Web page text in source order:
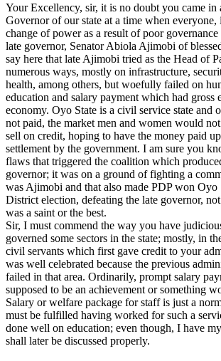
Your Excellency, sir, it is no doubt you came in
Governor of our state at a time when
change of power as a result of poor governance
late governor, Senator Abiola Ajimobi of
say here that late Ajimobi tried as the Head of
numerous ways, mostly on infrastructure,
health, among others, but woefully failed on
education and salary payment which had gross
economy. Oyo State is a civil service state and
not paid, the market men and women would
sell on credit, hoping to have the money paid
settlement by the government. I am sure you
flaws that triggered the coalition which
governor; it was on a ground of fighting a
was Ajimobi and that also made PDP won Oyo
District election, defeating the late governor,
was a saint or the best.
Sir, I must commend the way you have
governed some sectors in the state; mostly, in
civil servants which first gave credit to your
was well celebrated because the previous
failed in that area. Ordinarily, prompt salary
supposed to be an achievement or something
Salary or welfare package for staff is just a
must be fulfilled having worked for such a
done well on education; even though, I have
shall later be discussed properly.